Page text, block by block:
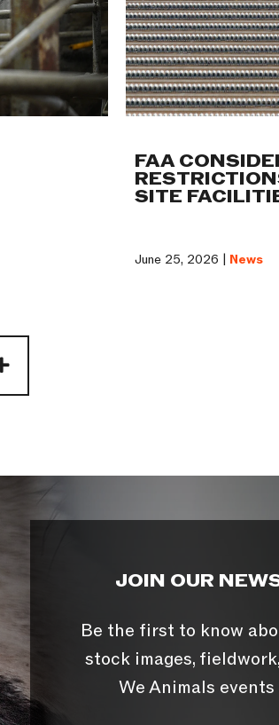
FAA
SITE
June 25, 2026 | News
JOIN OUR
Be the first to know
stock images,
We Animals events